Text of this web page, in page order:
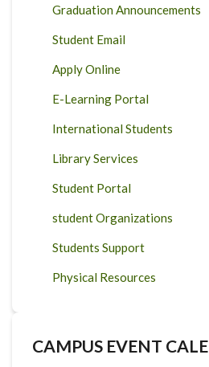
Graduation Announcements
Student Email
Apply Online
E-Learning Portal
International Students
Library Services
Student Portal
student Organizations
Students Support
Physical Resources
CAMPUS EVENT